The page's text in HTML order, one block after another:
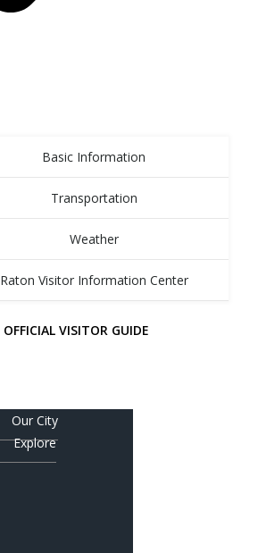
Basic Information
Transportation
Weather
Raton Visitor Information Center
OFFICIAL VISITOR GUIDE
Our City
Explore